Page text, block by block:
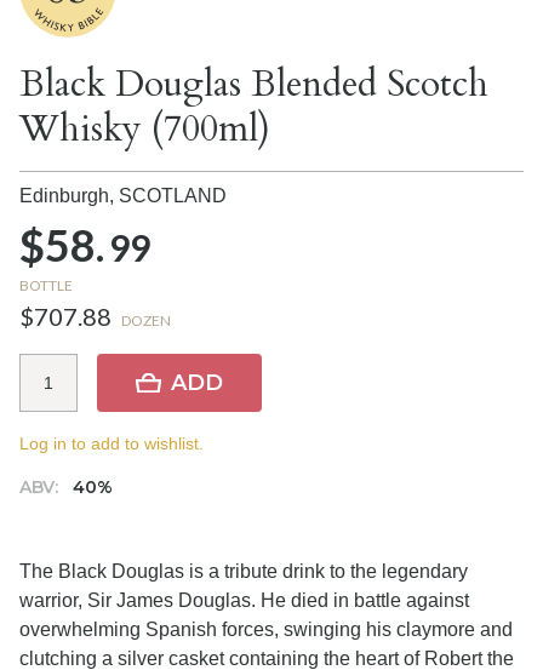
Black Douglas Blended Scotch
Whisky (700ml)
Edinburgh, SCOTLAND
$58.99
BOTTLE
$707.88 DOZEN
ABV: 40%
ADD
Log in to add to wishlist.
The Black Douglas is a tribute drink to the legendary
warrior, Sir James Douglas. He died in battle against
overwhelming Spanish forces, swinging his claymore and
clutching a silver casket containing the heart of Robert the